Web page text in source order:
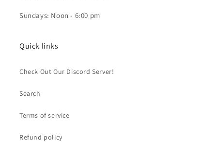
Sundays: Noon - 6:00 pm
Quick links
Check Out Our Discord Server!
Search
Terms of service
Refund policy